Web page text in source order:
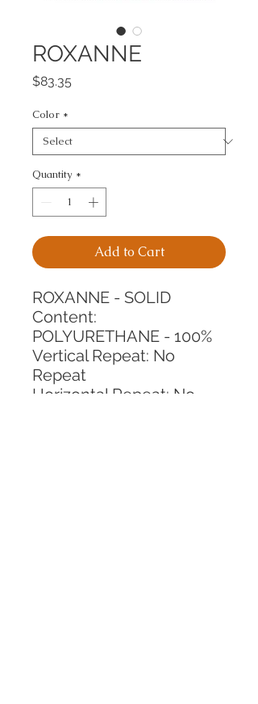
ROXANNE
$83.35
Color *
Quantity *
Add to Cart
ROXANNE - SOLID
Content:
POLYURETHANE - 100%
Vertical Repeat: No
Repeat
Horizontal Repeat: No